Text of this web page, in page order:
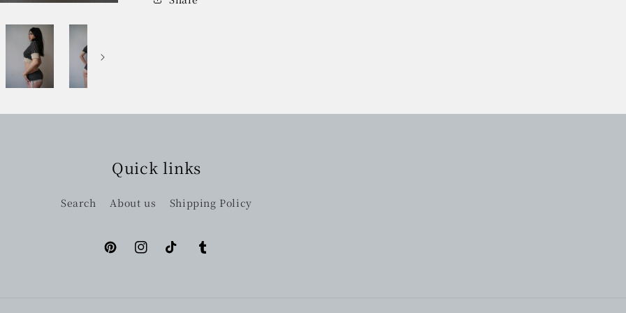
Quick links
Search About us Shipping Policy
PinterestInstagramTikTok Tumblr